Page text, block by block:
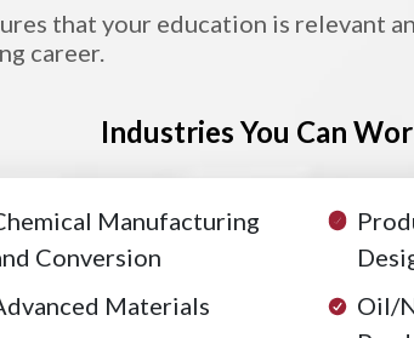
that your education is relevant
career.
Industries You Can
Manufacturing
Conversion
Materials
Oil/